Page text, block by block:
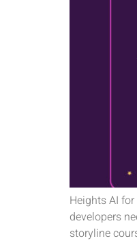
Heights AI
developers
storyline